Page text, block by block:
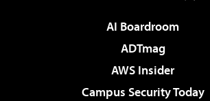
AI Boardroom
ADTmag
AWS Insider
Campus Security Today